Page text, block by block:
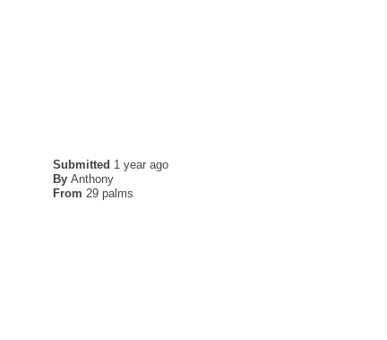
Submitted 1 year ago
By Anthony
From 29 palms